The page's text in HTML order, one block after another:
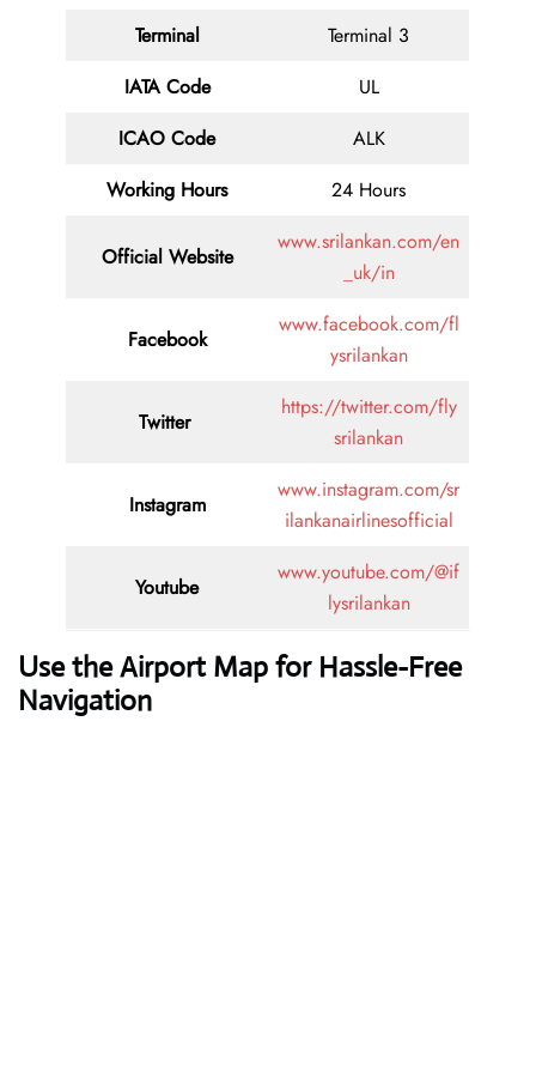
Terminal
Terminal 3
IATA Code
UL
ICAO Code
ALK
Working Hours
24 Hours
Official Website
www.srilankan.com/en
_uk/in
Facebook
www.facebook.com/fl
ysrilankan
Twitter
https://twitter.com/fly
srilankan
Instagram
www.instagram.com/sr
ilankanairlinesofficial
Youtube
www.youtube.com/@if
lysrilankan
Use the Airport Map for Hassle-Free
Navigation